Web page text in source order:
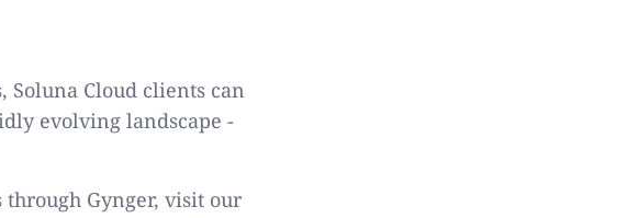
Soluna Cloud clients can
evolving landscape -
Gynger, visit our